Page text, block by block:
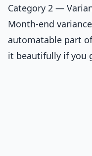
Category 2 —
Month-end
automatable part of
it beautifully if you